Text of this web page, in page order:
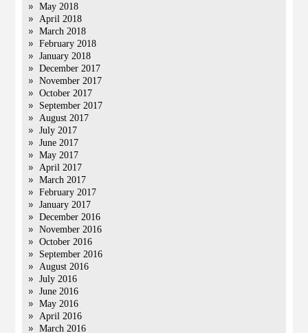
May 2018
April 2018
March 2018
February 2018
January 2018
December 2017
November 2017
October 2017
September 2017
August 2017
July 2017
June 2017
May 2017
April 2017
March 2017
February 2017
January 2017
December 2016
November 2016
October 2016
September 2016
August 2016
July 2016
June 2016
May 2016
April 2016
March 2016